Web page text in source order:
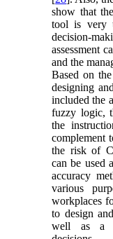
show that
tool is very
decision-
assessment
and the
Based on
designing
included the
fuzzy logic,
the
complement
the risk of
can be used
accuracy
various
workplaces
to design
well as a